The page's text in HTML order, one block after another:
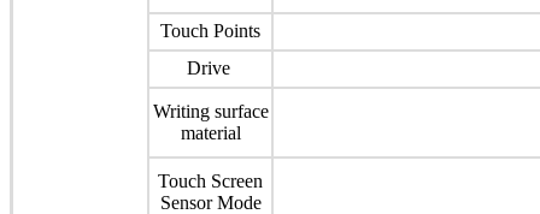
Touch Points
Drive
Writing surface
material
Touch Screen
Sensor Mode